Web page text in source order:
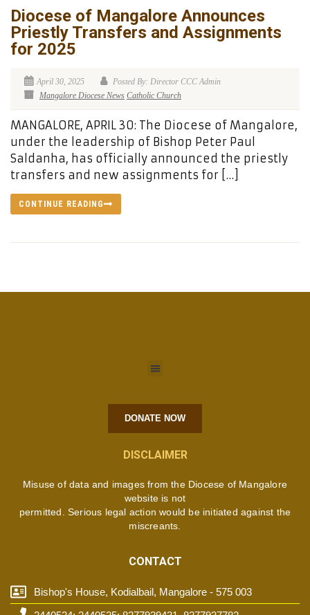
Diocese of Mangalore Announces
Priestly Transfers and Assignments
for 2025
April 30, 2025
Posted By: Director CCC Admin
Mangalore Diocese News Catholic Church
MANGALORE, APRIL 30: The Diocese of Mangalore,
under the leadership of Bishop Peter Paul
Saldanha, has officially announced the priestly
transfers and new assignments for […]
CONTINUE READING
DONATE NOW
DISCLAIMER
Misuse of data and images from the Diocese of Mangalore
website is not
permitted. Serious legal action would be initiated against the
miscreants.
CONTACT
Bishop's House, Kodialbail, Mangalore - 575 003